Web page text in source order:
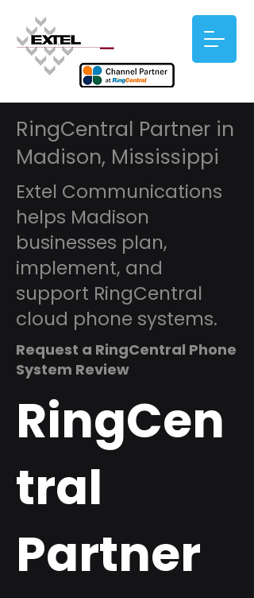
RingCentral Partner in
Madison, Mississippi
Extel Communications
helps Madison
businesses plan,
implement, and
support RingCentral
cloud phone systems.
Request a RingCentral Phone
System Review
RingCen
tral
Partner